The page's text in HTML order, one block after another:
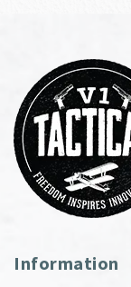
Information